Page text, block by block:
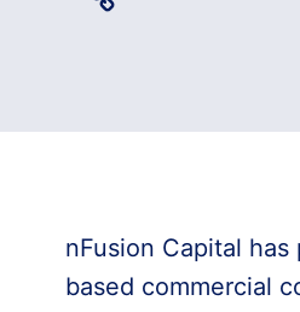
nFusion Capital
based commercial